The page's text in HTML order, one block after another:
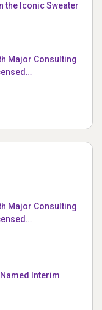
the Iconic Sweater
Major Consulting
Major Consulting
Interim